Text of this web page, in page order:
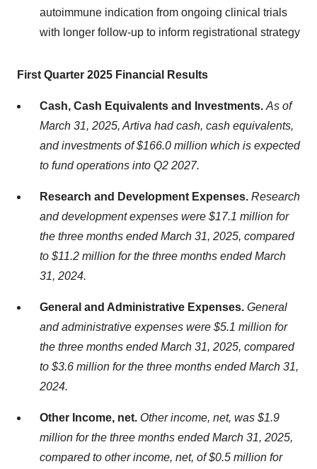
autoimmune indication from ongoing clinical trials
with longer follow-up to inform registrational strategy
First Quarter 2025 Financial Results
Cash, Cash Equivalents and Investments.As of
March 31, 2025, Artiva had cash, cash equivalents,
and investments of $166.0 million which is expected
to fund operations into Q2 2027.
Research and Development Expenses. Research
and development expenses were $17.1 million for
the three months ended March 31, 2025, compared
to $11.2 million for the three months ended March
31, 2024.
General and Administrative Expenses. General
and administrative expenses were $5.1 million for
the three months ended March 31, 2025, compared
to $3.6 million for the three months ended March 31,
2024.
Other Income, net. Other income, net, was $1.9
million for the three months ended March 31, 2025,
compared to other income, net, of $0.5 million for